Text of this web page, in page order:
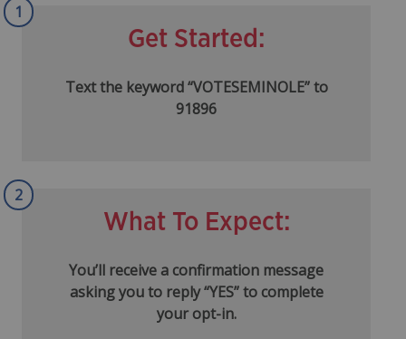
1
Get Started:
Text the keyword “VOTESEMINOLE” to
91896
2
What To Expect:
You’ll receive a confirmation message
asking you to reply “YES” to complete
your opt-in.